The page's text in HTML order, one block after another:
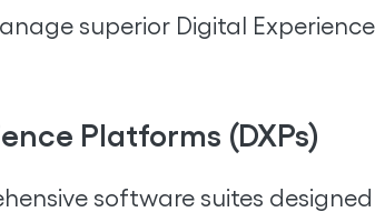
superior Digital
Platforms (DXPs)
software suites